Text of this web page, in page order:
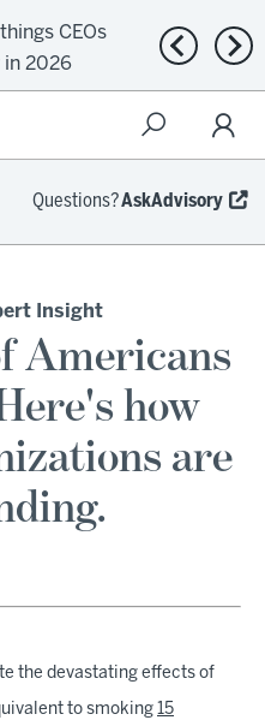
CEOs
in 2026
Previous
Questions?AskAdvisory
Insight
Americans
how
are
the devastating effects of
to smoking 15